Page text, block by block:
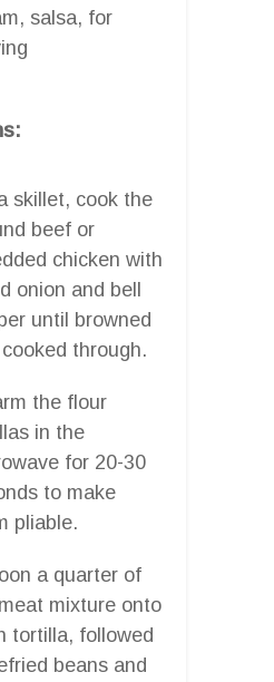
salsa, for
skillet, cook the
beef or
chicken with
onion and bell
until browned
through.
the flour
in the
for 20-30
to make
pliable.
a quarter of
mixture onto
tortilla, followed
beans and